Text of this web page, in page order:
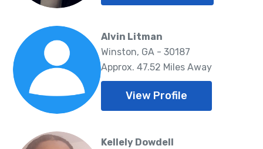
Alvin Litman
Winston, GA - 30187
Approx. 47.52 Miles Away
View Profile
Kellely Dowdell